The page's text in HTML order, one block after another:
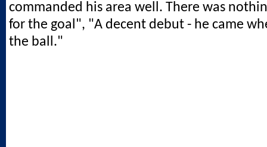
commanded his area well. There was
for the goal", "A decent debut - he came
the ball."